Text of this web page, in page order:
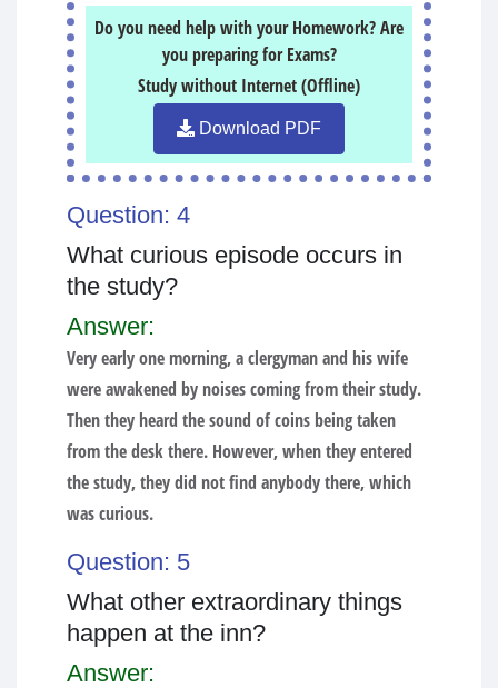
Do you need help with your Homework? Are
you preparing for Exams?
Study without Internet (Offline)
Download PDF
Question: 4
What curious episode occurs in
the study?
Answer:
Very early one morning, a clergyman and his wife
were awakened by noises coming from their study.
Then they heard the sound of coins being taken
from the desk there. However, when they entered
the study, they did not find anybody there, which
was curious.
Question: 5
What other extraordinary things
happen at the inn?
Answer: